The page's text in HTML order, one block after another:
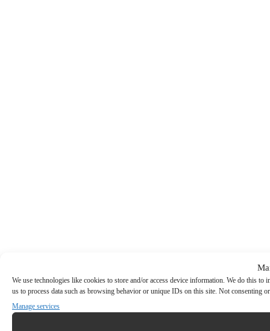
We use technologies like cookies to store and/or access device information. We do this
us to process data such as browsing behavior or unique IDs on this site. Not consenting
Manage services